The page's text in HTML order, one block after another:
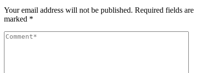
Your email address will not be published. Required fields are
marked *